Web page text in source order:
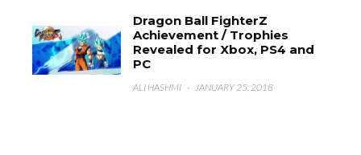
Dragon Ball FighterZ
Achievement / Trophies
Revealed for Xbox, PS4 and
PC
ALI HASHMI · JANUARY 25, 2018